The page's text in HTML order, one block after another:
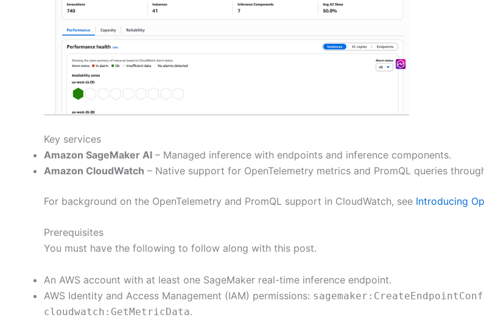
Key services
Amazon SageMaker AI – Managed inference with endpoints and inference components.
Amazon CloudWatch – Native support for OpenTelemetry metrics and PromQL queries
For background on the OpenTelemetry and PromQL support in CloudWatch, see Introducing
Prerequisites
You must have the following to follow along with this post.
An AWS account with at least one SageMaker real-time inference endpoint.
AWS Identity and Access Management (IAM) permissions:
cloudwatch:GetMetricData.